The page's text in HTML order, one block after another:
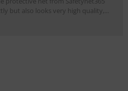
but also looks very high quality,...